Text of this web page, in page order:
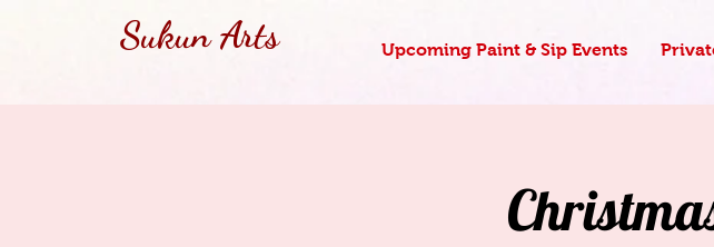
Sukun Arts Upcoming Paint & Sip Events